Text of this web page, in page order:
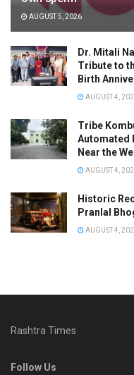
AUGUST 5, 2026
Dr. Mitali
Tribute to
Birth
AUGUST 4,
Tribe
Automated
Near the
AUGUST 4,
Historic
Pranlal
AUGUST 4,
Rashtra Times
Follow Us